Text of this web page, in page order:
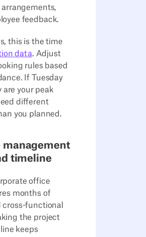
feedback.
this is the time
data. Adjust
rules based
If Tuesday
are your peak
different
you planned.
management
timeline
office
months of
cross-functional
the project
keeps